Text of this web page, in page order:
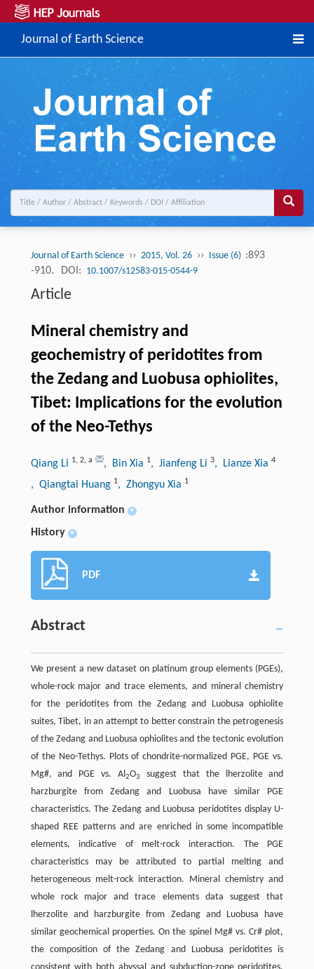
Journal of Earth Science
Journal of Earth Science ›› 2015, Vol. 26 ›› Issue (6) :893
-910.
DOI: 10.1007/s12583-015-0544-9
Article
Mineral chemistry and
geochemistry of peridotites from
the Zedang and Luobusa ophiolites,
Tibet: Implications for the evolution
of the Neo-Tethys
Qiang Li 1, 2, a , Bin Xia 1, Jianfeng Li 3, Lianze Xia 4
, Qiangtai Huang 1, Zhongyu Xia 1
Author information +
History +
PDF
Abstract
We present a new dataset on platinum group elements (PGEs),
whole-rock major and trace elements, and mineral chemistry
for the peridotites from the Zedang and Luobusa ophiolite
suites, Tibet, in an attempt to better constrain the petrogenesis
of the Zedang and Luobusa ophiolites and the tectonic evolution
of the Neo-Tethys. Plots of chondrite-normalized PGE, PGE vs.
Mg#, and PGE vs. Al2O3
suggest that the lherzolite and
harzburgite from Zedang and Luobusa have similar PGE
characteristics. The Zedang and Luobusa peridotites display U-
shaped REE patterns and are enriched in some incompatible
elements, indicative of melt-rock interaction. The PGE
characteristics may be attributed to partial melting and
heterogeneous melt-rock interaction. Mineral chemistry and
whole rock major and trace elements data suggest that
lherzolite and harzburgite from Zedang and Luobusa have
similar geochemical properties. On the spinel Mg# vs. Cr# plot,
the composition of the Zedang and Luobusa peridotites is